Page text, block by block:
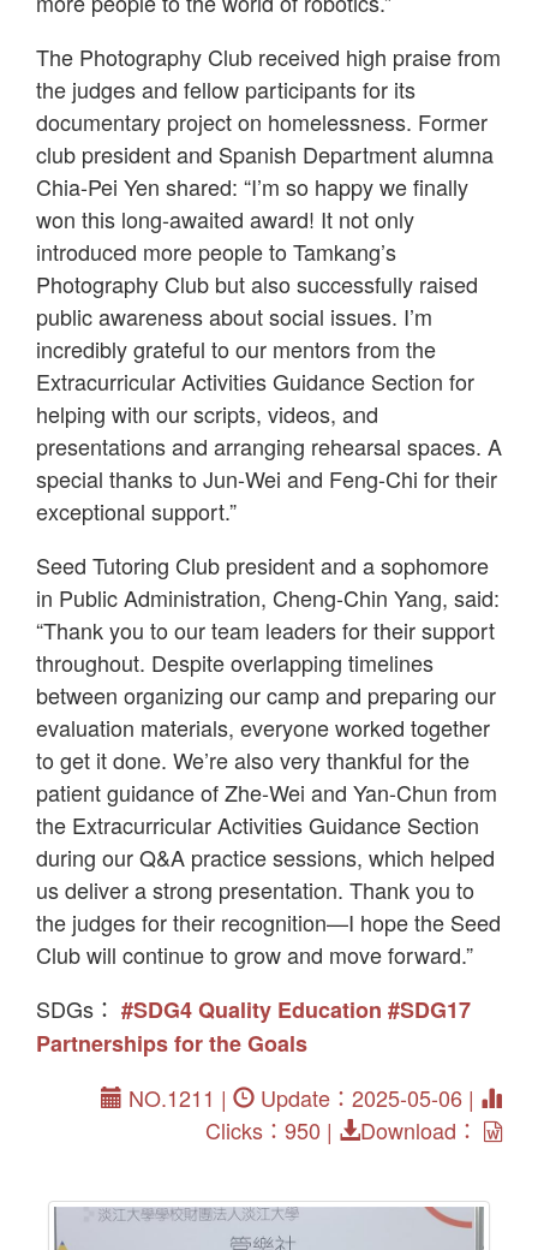
The Photography Club received high praise from
the judges and fellow participants for its
documentary project on homelessness. Former
club president and Spanish Department alumna
Chia-Pei Yen shared: “I’m so happy we finally
won this long-awaited award! It not only
introduced more people to Tamkang’s
Photography Club but also successfully raised
public awareness about social issues. I’m
incredibly grateful to our mentors from the
Extracurricular Activities Guidance Section for
helping with our scripts, videos, and
presentations and arranging rehearsal spaces. A
special thanks to Jun-Wei and Feng-Chi for their
exceptional support.”
Seed Tutoring Club president and a sophomore
in Public Administration, Cheng-Chin Yang, said:
“Thank you to our team leaders for their support
throughout. Despite overlapping timelines
between organizing our camp and preparing our
evaluation materials, everyone worked together
to get it done. We’re also very thankful for the
patient guidance of Zhe-Wei and Yan-Chun from
the Extracurricular Activities Guidance Section
during our Q&A practice sessions, which helped
us deliver a strong presentation. Thank you to
the judges for their recognition—I hope the Seed
Club will continue to grow and move forward.”
SDGs： #SDG4 Quality Education #SDG17
Partnerships for the Goals
NO.1211 |
Update：2025-05-06 |
Clicks：950 |
Download：